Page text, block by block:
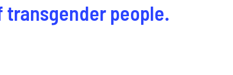
people.